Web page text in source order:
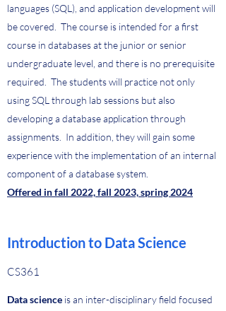
languages (SQL), and application development will
be covered. The course is intended for a first
course in databases at the junior or senior
undergraduate level, and there is no prerequisite
required. The students will practice not only
using SQL through lab sessions but also
developing a database application through
assignments. In addition, they will gain some
experience with the implementation of an internal
component of a database system.
Offered in fall 2022, fall 2023, spring 2024
Introduction to Data Science
CS361
Data science is an inter-disciplinary field focused